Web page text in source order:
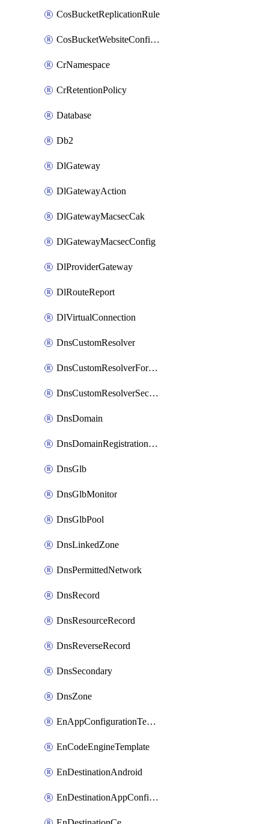
CosBucketReplicationRule
CosBucketWebsiteConfiguration
CrNamespace
CrRetentionPolicy
Database
Db2
DlGateway
DlGatewayAction
DlGatewayMacsecCak
DlGatewayMacsecConfig
DlProviderGateway
DlRouteReport
DlVirtualConnection
DnsCustomResolver
DnsCustomResolverForwardingRule
DnsCustomResolverSecondaryZone
DnsDomain
DnsDomainRegistrationNameservers
DnsGlb
DnsGlbMonitor
DnsGlbPool
DnsLinkedZone
DnsPermittedNetwork
DnsRecord
DnsResourceRecord
DnsReverseRecord
DnsSecondary
DnsZone
EnAppConfigurationTemplate
EnCodeEngineTemplate
EnDestinationAndroid
EnDestinationAppConfiguration